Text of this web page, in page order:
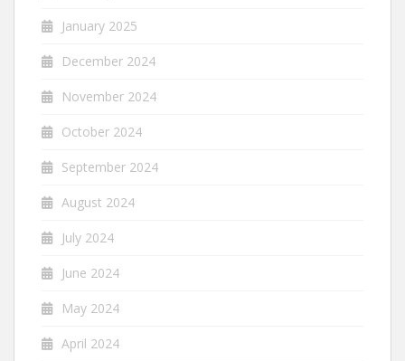
January 2025
December 2024
November 2024
October 2024
September 2024
August 2024
July 2024
June 2024
May 2024
April 2024